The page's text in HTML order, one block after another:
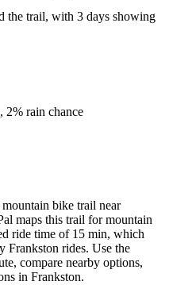
the trail, with 3 days showing
2% rain chance
bike trail near
maps this trail for mountain
ride time of 15 min, which
Frankston rides. Use the
compare nearby options,
in Frankston.